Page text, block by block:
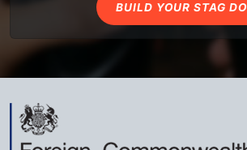
BUILD YOUR STAG DO